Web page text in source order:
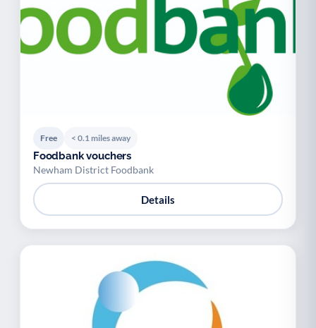
Free < 0.1 miles away
Foodbank vouchers
Newham District Foodbank
Details